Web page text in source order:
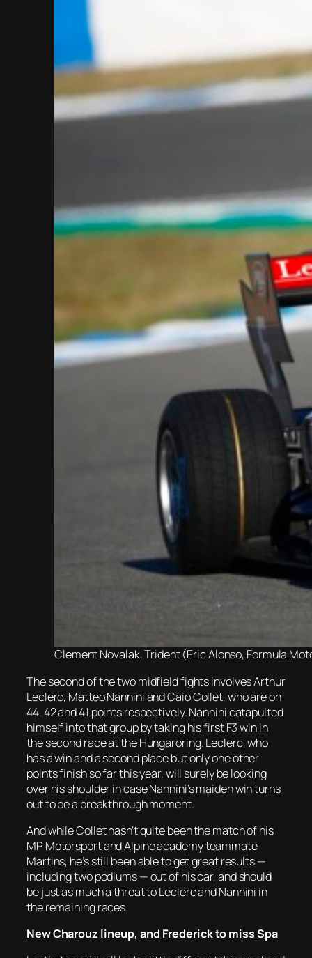
Clement Novalak, Trident (Eric Alonso, Formula
The second of the two midfield fights involves Arthur
Leclerc, Matteo Nannini and Caio Collet, who are on
44, 42 and 41 points respectively. Nannini catapulted
himself into that group by taking his first F3 win in
the second race at the Hungaroring. Leclerc, who
has a win and a second place but only one other
points finish so far this year, will surely be looking
over his shoulder in case Nannini’s maiden win turns
out to be a breakthrough moment.
And while Collet hasn’t quite been the match of his
MP Motorsport and Alpine academy teammate
Martins, he’s still been able to get great results —
including two podiums — out of his car, and should
be just as much a threat to Leclerc and Nannini in
the remaining races.
New Charouz lineup, and Frederick to miss Spa